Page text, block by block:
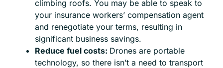
climbing roofs. You may be able to speak to
your insurance workers’ compensation agent
and renegotiate your terms, resulting in
significant business savings.
Reduce fuel costs: Drones are portable
technology, so there isn’t a need to transport